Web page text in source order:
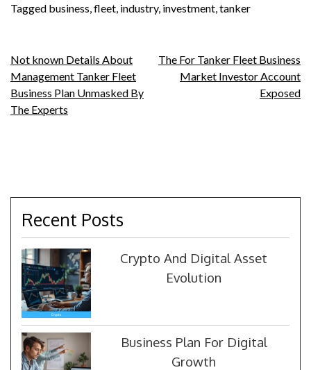
Tagged business fleet industry, investment tanker
Post
navigation
Not known Details About
Management Tanker Fleet
Business Plan Unmasked By
The Experts
The For Tanker Fleet Business
Market Investor Account
Exposed
Recent Posts
Crypto And Digital Asset
Evolution
Business Plan For Digital
Growth